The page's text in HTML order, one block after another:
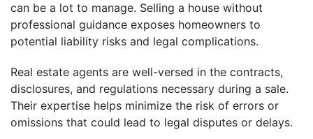
can be a lot to manage. Selling a house without
professional guidance exposes homeowners to
potential liability risks and legal complications.
Real estate agents are well-versed in the contracts,
disclosures, and regulations necessary during a sale.
Their expertise helps minimize the risk of errors or
omissions that could lead to legal disputes or delays.